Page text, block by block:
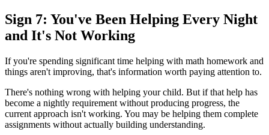
Sign 7: You've Been Helping Every Night
and It's Not Working
If you're spending significant time helping with math homework and
things aren't improving, that's information worth paying attention to.
There's nothing wrong with helping your child. But if that help has
become a nightly requirement without producing progress, the
current approach isn't working. You may be helping them complete
assignments without actually building understanding.